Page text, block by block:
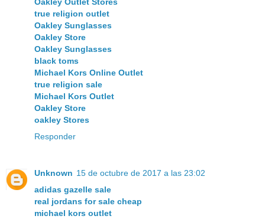
true religion outlet
Oakley Sunglasses
Oakley Store
Oakley Sunglasses
black toms
Michael Kors Online Outlet
true religion sale
Michael Kors Outlet
Oakley Store
oakley Stores
Responder
Unknown 15 de octubre de 2017 a las 23:02
adidas gazelle sale
real jordans for sale cheap
michael kors outlet